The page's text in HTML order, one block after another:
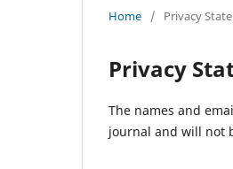
Home / Privacy
Privacy
The names and
journal and will not